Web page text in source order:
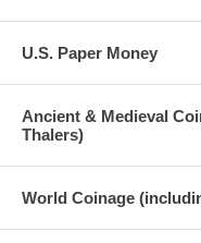
U.S. Paper Money
Ancient & Medieval
Thalers)
World Coinage